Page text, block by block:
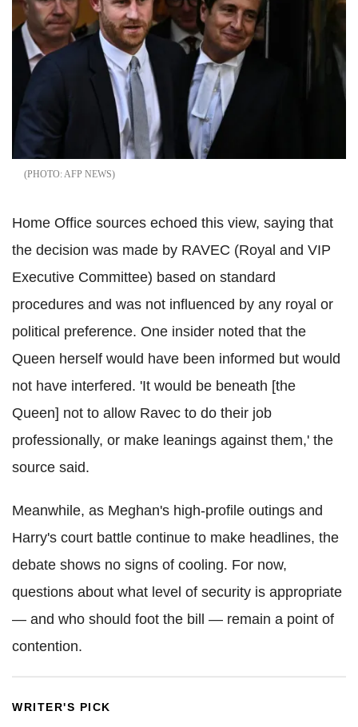
AFP NEWS
Home Office sources echoed this view, saying that
the decision was made by RAVEC (Royal and VIP
Executive Committee) based on standard
procedures and was not influenced by any royal or
political preference. One insider noted that the
Queen herself would have been informed but would
not have interfered. 'It would be beneath [the
Queen] not to allow Ravec to do their job
professionally, or make leanings against them,' the
source said.
Meanwhile, as Meghan's high-profile outings and
Harry's court battle continue to make headlines, the
debate shows no signs of cooling. For now,
questions about what level of security is appropriate
— and who should foot the bill — remain a point of
contention.
WRITER'S PICK